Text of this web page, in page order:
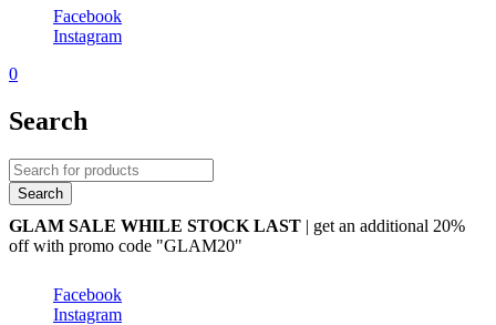
Facebook
Instagram
0
Search
GLAM SALE WHILE STOCK LAST | get an additional 20%
off with promo code "GLAM20"
Facebook
Instagram